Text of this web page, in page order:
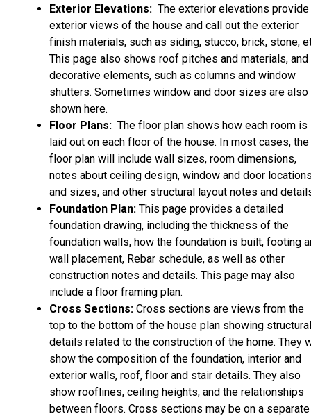
Exterior Elevations: The exterior elevations provide
exterior views of the house and call out the exterior
finish materials, such as siding, stucco, brick, stone,
This page also shows roof pitches and materials, and
decorative elements, such as columns and window
shutters. Sometimes window and door sizes are also
shown here.
Floor Plans: The floor plan shows how each room is
laid out on each floor of the house. In most cases, the
floor plan will include wall sizes, room dimensions,
notes about ceiling design, window and door
and sizes, and other structural layout notes and
Foundation Plan: This page provides a detailed
foundation drawing, including the thickness of the
foundation walls, how the foundation is built, footing
wall placement, Rebar schedule, as well as other
construction notes and details. This page may also
include a floor framing plan.
Cross Sections: Cross sections are views from the
top to the bottom of the house plan showing structural
details related to the construction of the home. They
show the composition of the foundation, interior and
exterior walls, roof, floor and stair details. They also
show rooflines, ceiling heights, and the relationships
between floors. Cross sections may be on a separate